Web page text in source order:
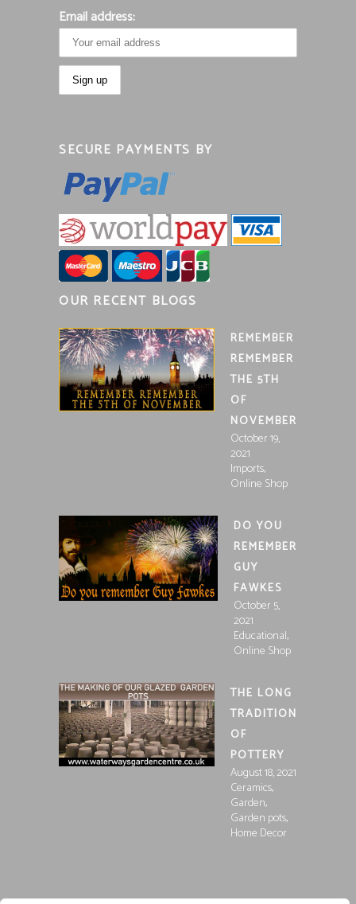
Email address:
SECURE PAYMENTS BY
OUR RECENT BLOGS
REMEMBER
REMEMBER
THE 5TH
OF
NOVEMBER
October 19,
2021
Imports,
Online Shop
DO YOU
REMEMBER
GUY
FAWKES
October 5,
2021
Educational,
Online Shop
THE LONG
TRADITION
OF
POTTERY
August 18, 2021
Ceramics,
Garden,
Garden pots,
Home Decor